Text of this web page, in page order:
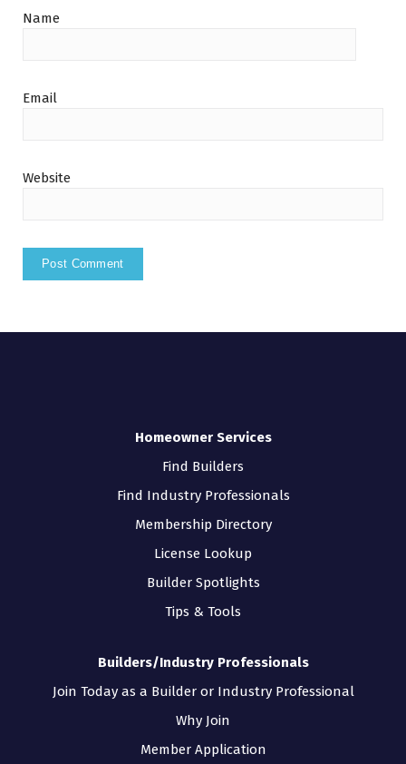
Name
Email
Website
Homeowner Services
Find Builders
Find Industry Professionals
Membership Directory
License Lookup
Builder Spotlights
Tips & Tools
Builders/Industry Professionals
Join Today as a Builder or Industry Professional
Why Join
Member Application